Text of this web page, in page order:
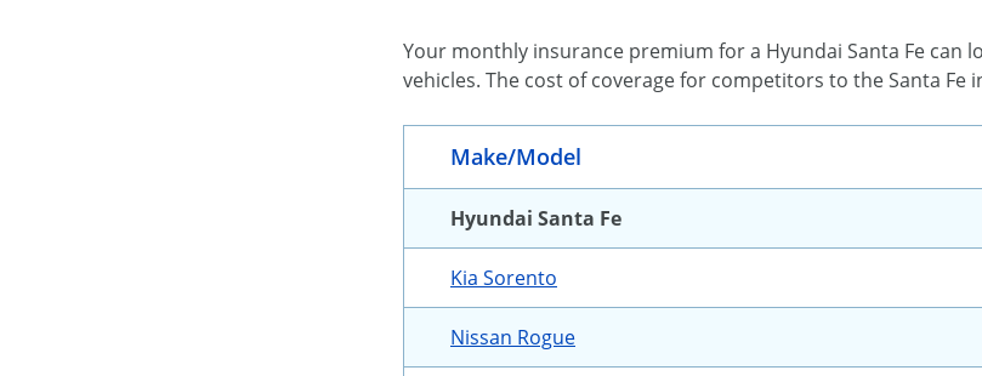
Your monthly insurance premium for a Hyundai Santa Fe
vehicles. The cost of coverage for competitors to the Santa Fe
Make/Model
Hyundai Santa Fe
Kia Sorento
Nissan Rogue